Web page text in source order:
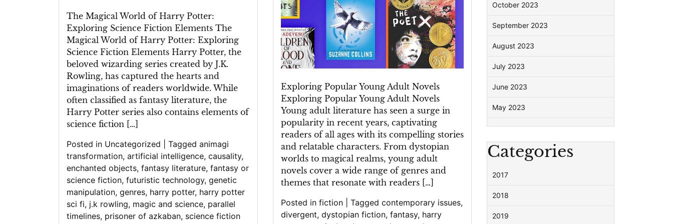
The Magical World of Harry Potter:
Exploring Science Fiction Elements The
Magical World of Harry Potter: Exploring
Science Fiction Elements Harry Potter, the
beloved wizarding series created by J.K.
Rowling, has captured the hearts and
imaginations of readers worldwide. While
often classified as fantasy literature, the
Harry Potter series also contains elements of
science fiction […]
Posted in Uncategorized Tagged animagi
transformation, artificial intelligence, causality,
enchanted objects, fantasy literature, fantasy or
science fiction, futuristic technology, genetic
manipulation, genres, harry potter, harry potter
sci fi, j.k rowling, magic and science, parallel
timelines, prisoner of azkaban, science fiction
Exploring Popular Young Adult Novels
Exploring Popular Young Adult Novels
Young adult literature has seen a surge in
popularity in recent years, captivating
readers of all ages with its compelling stories
and relatable characters. From dystopian
worlds to magical realms, young adult
novels cover a wide range of genres and
themes that resonate with readers […]
Posted in fiction| Tagged contemporary issues,
divergent, dystopian fiction, fantasy, harry
October 2023
September 2023
August 2023
July 2023
June 2023
May 2023
Categories
2017
2018
2019